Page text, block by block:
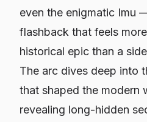
even the enigmatic Imu
flashback that feels
historical epic than a
The arc dives deep into
that shaped the modern
revealing long-hidden